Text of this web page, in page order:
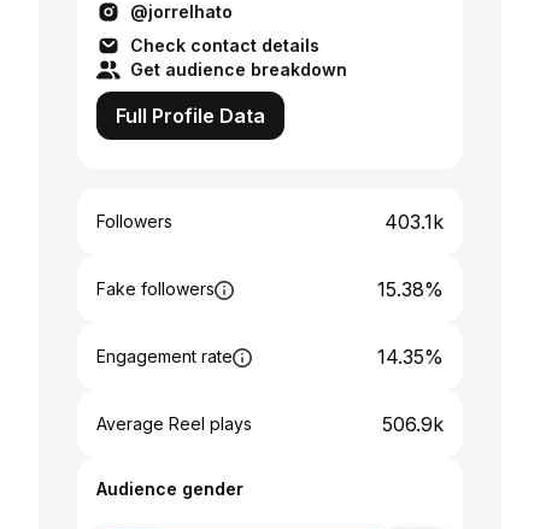
@jorrelhato
Check contact details
Get audience breakdown
Full Profile Data
Followers 403.1k
Fake followers 15.38%
Engagement rate 14.35%
Average Reel plays 506.9k
Audience gender